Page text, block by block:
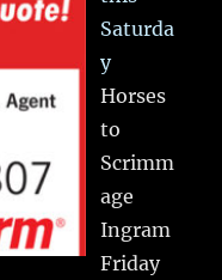
Saturda
y
Horses
to
Scrimm
age
Ingram
Friday